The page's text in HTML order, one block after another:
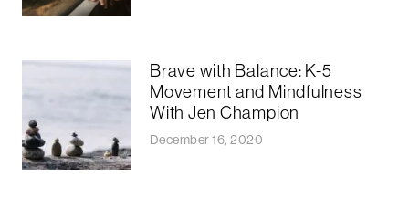
Brave with Balance: K-5
Movement and Mindfulness
With Jen Champion
December 16, 2020